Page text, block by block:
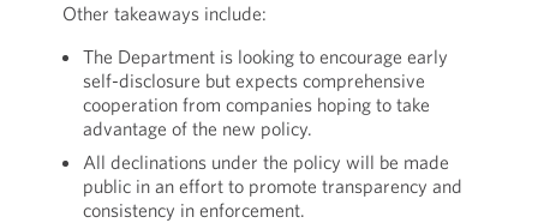
Other takeaways include:
The Department is looking to encourage early
self-disclosure but expects comprehensive
cooperation from companies hoping to take
advantage of the new policy.
All declinations under the policy will be made
public in an effort to promote transparency and
consistency in enforcement.